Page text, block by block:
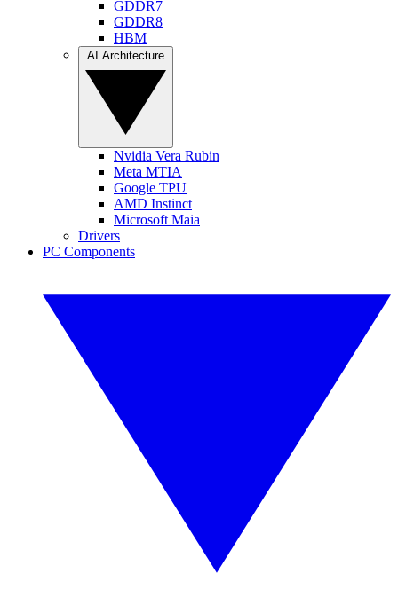
GDDR7
GDDR8
HBM
Nvidia Vera Rubin
Meta MTIA
Google TPU
AMD Instinct
Microsoft Maia
Drivers
PC Components